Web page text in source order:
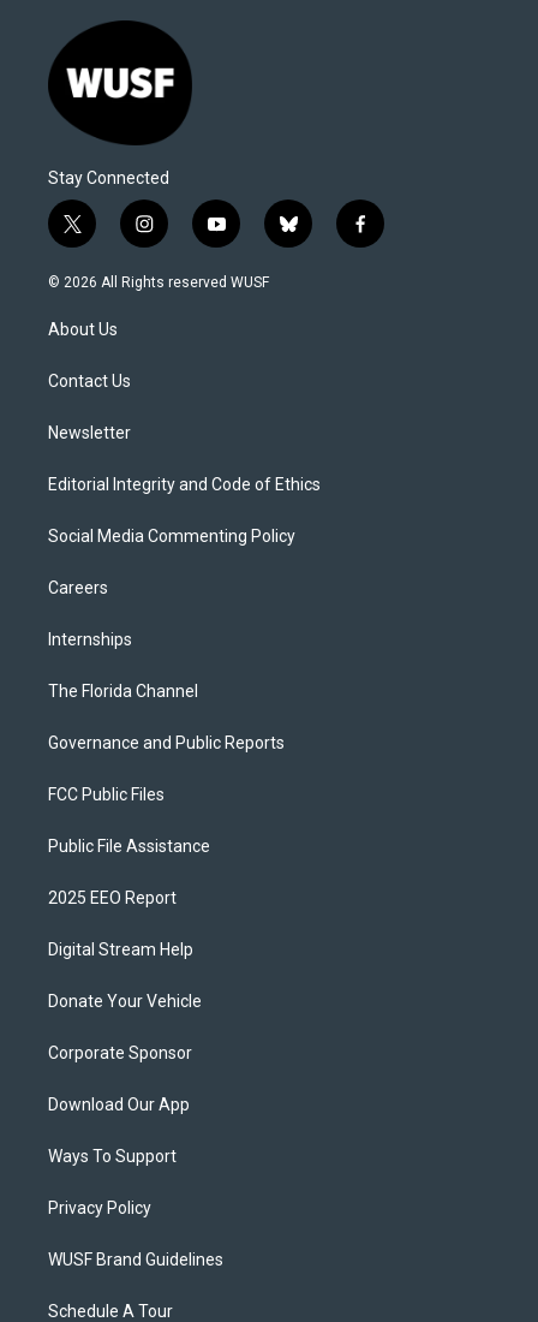
Stay Connected
t
w
i
t
e
i
n
s
y
o
u
b
l
f
a
© 2026 All Rights reserved WUSF
About Us
Contact Us
Newsletter
Editorial Integrity and Code of Ethics
Social Media Commenting Policy
Careers
Internships
The Florida Channel
Governance and Public Reports
FCC Public Files
Public File Assistance
2025 EEO Report
Digital Stream Help
Donate Your Vehicle
Corporate Sponsor
Download Our App
Ways To Support
Privacy Policy
WUSF Brand Guidelines
Schedule A Tour